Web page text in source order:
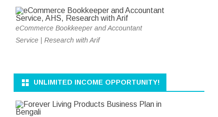
eCommerce Bookkeeper and Accountant
Service | Research with Arif
UNLIMITED INCOME OPPORTUNITY!